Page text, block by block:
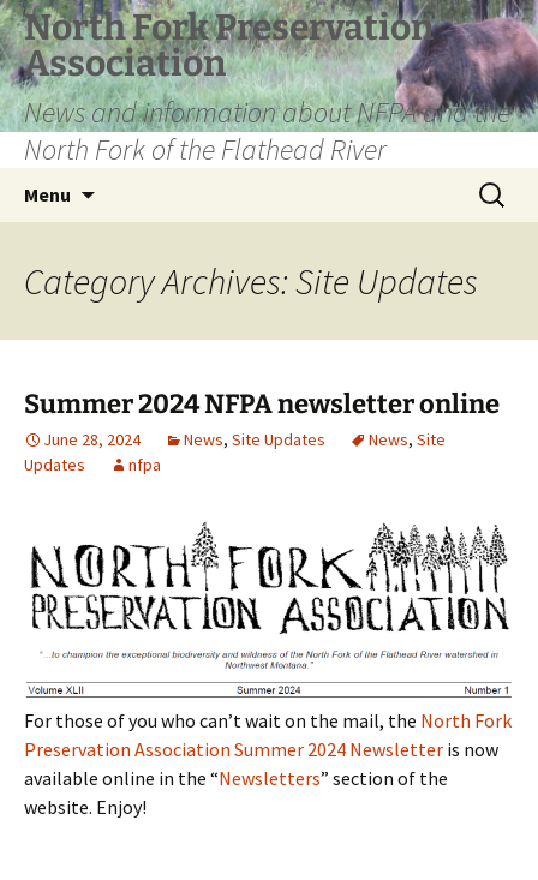
Skip
to
content
North Fork Preservation
Association
News and information about NFPA and the
North Fork of the Flathead River
Menu
Search
for:
Category Archives: Site Updates
Summer 2024 NFPA newsletter online
June 28, 2024 News, Site Updates News, Site
Updates
nfpa
For those of you who can’t wait on the mail, the North Fork
Preservation Association Summer 2024 Newsletter is now
available online in the “Newsletters” section of the
website. Enjoy!